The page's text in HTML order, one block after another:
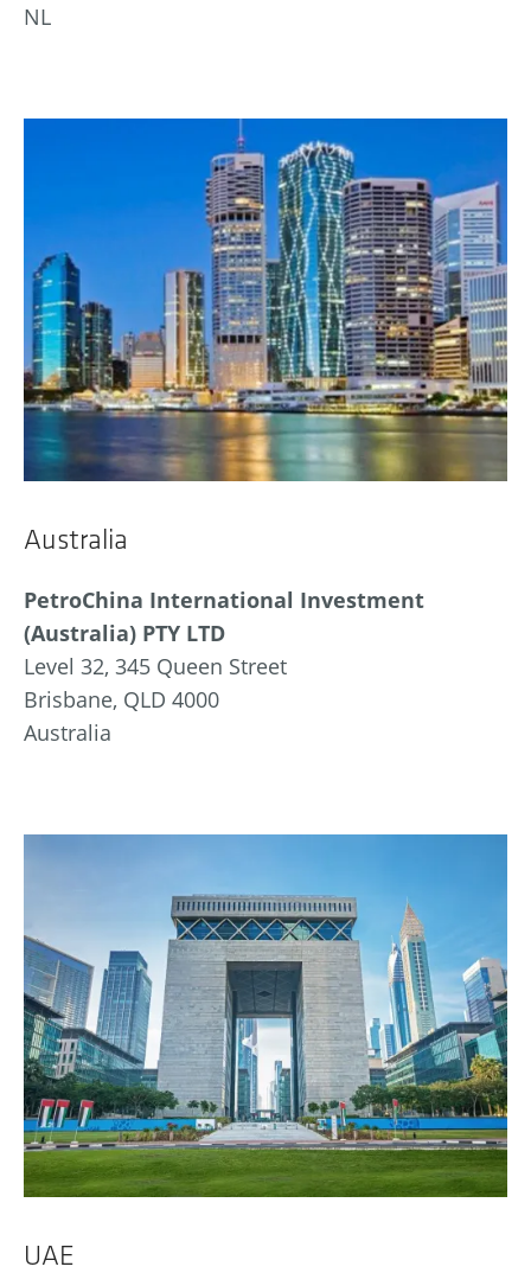
NL
Australia
PetroChina International Investment
(Australia) PTY LTD
Level 32, 345 Queen Street
Brisbane, QLD 4000
Australia
UAE